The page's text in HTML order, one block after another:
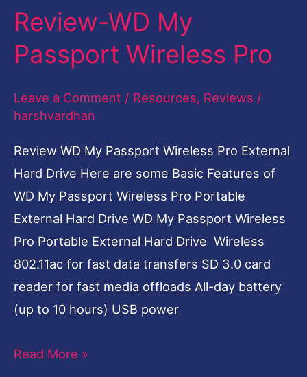
Review-WD My
Passport Wireless Pro
Leave a Comment / Resources, Reviews /
harshvardhan
Review WD My Passport Wireless Pro External
Hard Drive Here are some Basic Features of
WD My Passport Wireless Pro Portable
External Hard Drive WD My Passport Wireless
Pro Portable External Hard Drive Wireless
802.11ac for fast data transfers SD 3.0 card
reader for fast media offloads All-day battery
(up to 10 hours) USB power
Review-
My
Wireless
Read More »